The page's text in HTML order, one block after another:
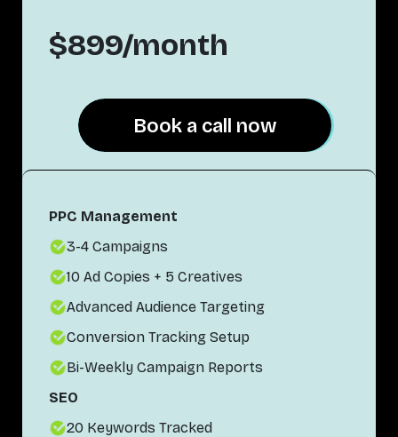
$899/month
Book a call now
Book a call now
PPC Management
3-4 Campaigns
10 Ad Copies + 5 Creatives
Advanced Audience Targeting
Conversion Tracking Setup
Bi-Weekly Campaign Reports
SEO
20 Keywords Tracked